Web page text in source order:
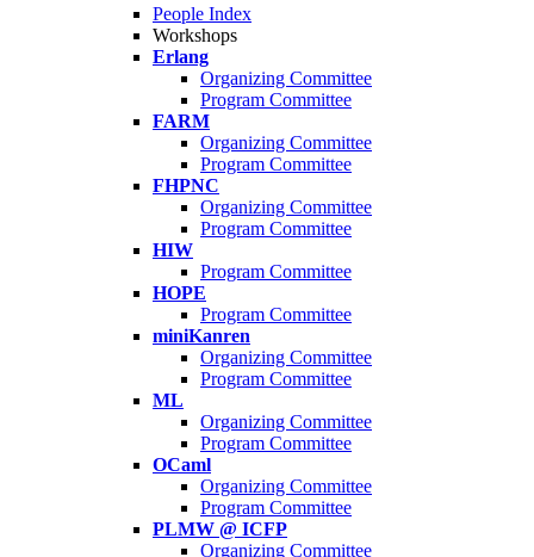
People Index
Workshops
Erlang
Organizing Committee
Program Committee
FARM
Organizing Committee
Program Committee
FHPNC
Organizing Committee
Program Committee
HIW
Program Committee
HOPE
Program Committee
miniKanren
Organizing Committee
Program Committee
ML
Organizing Committee
Program Committee
OCaml
Organizing Committee
Program Committee
PLMW @ ICFP
Organizing Committee